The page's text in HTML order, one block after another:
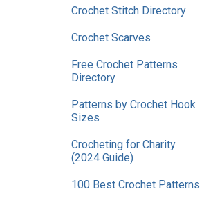
Crochet Stitch Directory
Crochet Scarves
Free Crochet Patterns
Directory
Patterns by Crochet Hook
Sizes
Crocheting for Charity
(2024 Guide)
100 Best Crochet Patterns